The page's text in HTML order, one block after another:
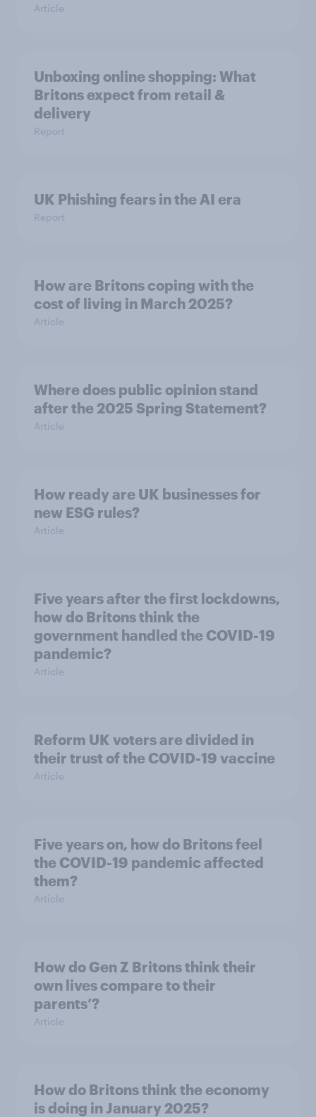
Article
Unboxing online shopping: What
Britons expect from retail &
delivery
Report
UK Phishing fears in the AI era
Report
How are Britons coping with the
cost of living in March 2025?
Article
Where does public opinion stand
after the 2025 Spring Statement?
Article
How ready are UK businesses for
new ESG rules?
Article
Five years after the first lockdowns,
how do Britons think the
government handled the COVID-19
pandemic?
Article
Reform UK voters are divided in
their trust of the COVID-19 vaccine
Article
Five years on, how do Britons feel
the COVID-19 pandemic affected
them?
Article
How do Gen Z Britons think their
own lives compare to their
parents’?
Article
How do Britons think the economy
is doing in January 2025?